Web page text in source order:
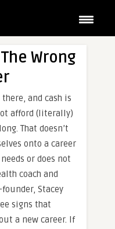
Wrong
and cash is
afford (literally)
That doesn’t
onto a career
or does not
coach and
Stacey
signs that
a new career. If